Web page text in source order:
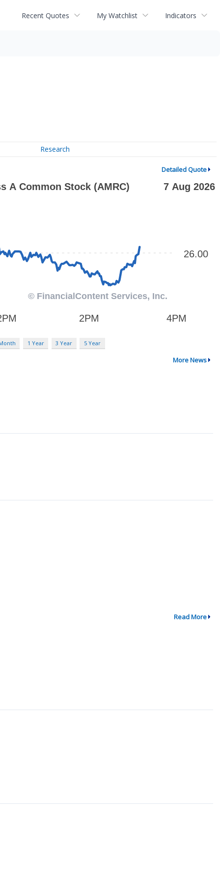
Recent Quotes My Watchlist Indicators
Research
Detailed Quote
1 Year 3 Year 5 Year
More News
Read More